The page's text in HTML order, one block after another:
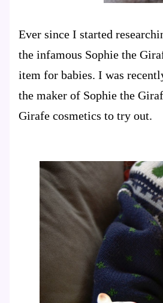
Ever since I started
the infamous Sophie the
item for babies. I was
the maker of Sophie the
Girafe cosmetics to try out.